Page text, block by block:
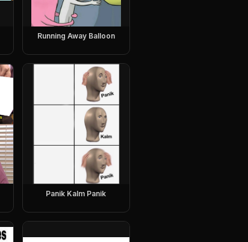
Running Away Balloon
Panik Kalm Panik